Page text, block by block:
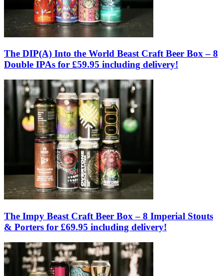
The DIP(A) Into the World Beast Craft Beer Box – 8
Double IPAs for £59.95 including delivery!
The Impy Beast Craft Beer Box – 8 Imperial Stouts
& Porters for £69.95 including delivery!